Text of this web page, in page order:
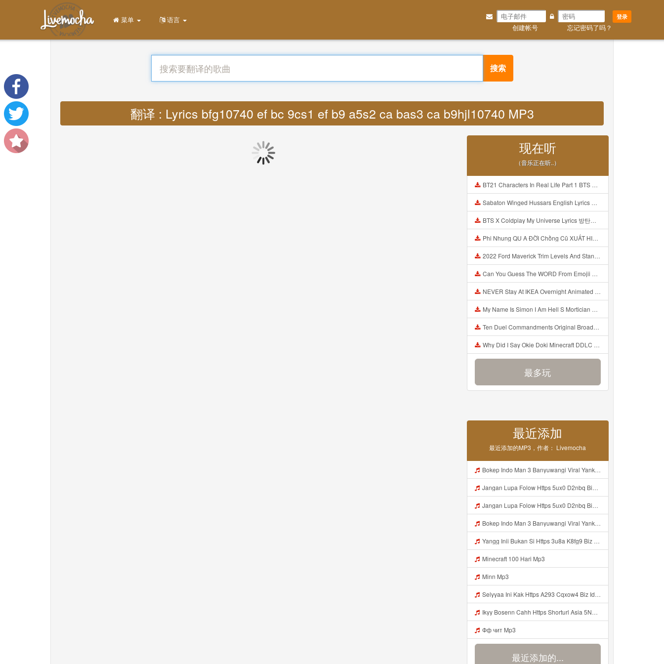
登录
创建帐号 忘记密码了吗？
菜单 语言
搜索
翻译 : Lyrics bfg10740 ef bc 9cs1 ef b9 a5s2 ca bas3 ca b9hjl10740 MP3
现在听
（音乐正在听..）
BT21 Characters In Real Life Part 1 BTS AND BT21 방탄소년단 BT21 BT21아가들은 아빠조아 따라쟁이들 BTS Vs BT21 Mp3
Sabaton Winged Hussars English Lyrics Mp3
BTS X Coldplay My Universe Lyrics 방탄소년단 콜드플레이 My Universe 가사 Color Coded Lyrics Han Rom Eng Mp3
Phi Nhung QU A ĐỜI Chồng Cũ XUẤT HIỆN Khóc Hối Hận Vì Làm Điều KHỦNG KHIẾP Với Cô Mp3
2022 Ford Maverick Trim Levels And Standard Features Explained Mp3
Can You Guess The WORD From Emojii COMPOUND WORD EMOJII CHALLENGE 90 PEOPLE FAIL Guess Mp3
NEVER Stay At IKEA Overnight Animated SCP 3008 Horror Story Mp3
My Name Is Simon I Am Hell S Mortician And I Am Going To Kill God Creepypasta Mp3
Ten Duel Commandments Original Broadway Cast Of Hamilton Lyrics Mp3
Why Did I Say Okie Doki Minecraft DDLC Animated Music Video Song By The Stupendium Mp3
最多玩
最近添加
最近添加的MP3，作者： Livemocha
Bokep Indo Man 3 Banyuwangi Viral Yank Uwes Yank Mp3 MP3 Mp3
Jangan Lupa Folow Https 5ux0 D2nbq Biz Id Mp3
Jangan Lupa Folow Https 5ux0 D2nbq Biz Id Mp3
Bokep Indo Man 3 Banyuwangi Viral Yank Uwes Yank MP3 Mp3
Yangg Inii Bukan Si Https 3u8a K8fg9 Biz Id ᅠ ᅠ ᅠ ᅠ ᅠ ᅠ ᅠ ᅠ ᅠ ᅠ ᅠ ᅠ ᅠ ᅠ ᅠ ᅠ ᅠ ᅠ ᅠ ᅠ OKK ᅠ ᅠ ᅠ ᅠ ᅠ ᅠ ᅠ ᅠ ᅠ ᅠ ᅠ ᅠ ᅠ ᅠ ᅠ ᅠ ᅠ ᅠ ᅠ ᅠ ᅠ ᅠ ᅠ ᅠ ᅠ ᅠ Mp3
Minecraft 100 Hari Mp3
Minn Mp3
Selyyaa Ini Kak Https A293 Cqxow4 Biz Id Mp3
Ikyy Bosenn Cahh Https Shorturl Asia 5NazA ᅟᅟᅟᅟᅟᅟᅟᅟᅟᅟᅟᅟᅟᅟᅟᅟᅟᅟᅟᅟᅟᅟᅟᅟᅟᅟᅟᅟᅟᅟᅟᅟ ᅠ ᅠ ᅠ ᅠ ᅠ ᅠ ᅠ ᅠ ᅠ ᅠ ᅠ ᅠ ᅠ ᅠ ᅠ OKk ᅠ ᅠ ᅠ ᅠ ᅠ ᅠ ᅠ ᅠ ᅠ ᅠ ᅠ ᅠ ᅠ ᅠ ᅠ ᅠ ᅠ Mp3
Фф чит Mp3
最近添加的...